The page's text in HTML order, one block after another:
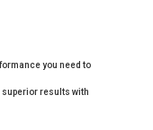
you need to
results with